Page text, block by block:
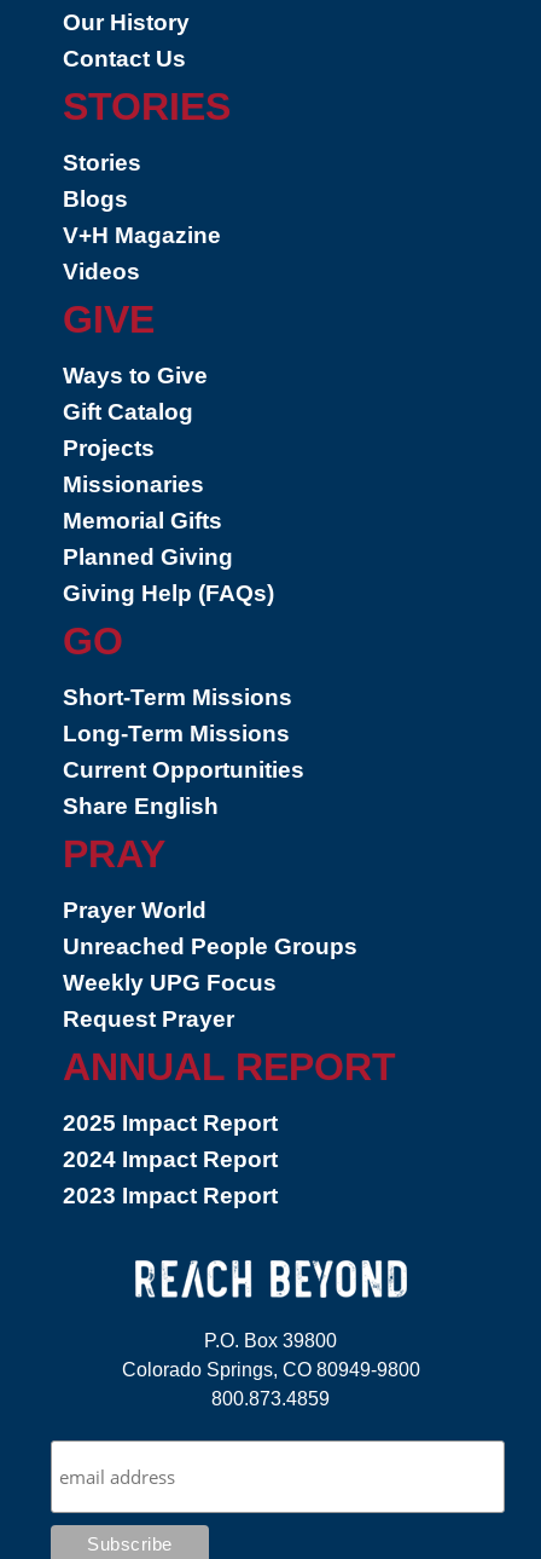
Our History
Contact Us
STORIES
Stories
Blogs
V+H Magazine
Videos
GIVE
Ways to Give
Gift Catalog
Projects
Missionaries
Memorial Gifts
Planned Giving
Giving Help (FAQs)
GO
Short-Term Missions
Long-Term Missions
Current Opportunities
Share English
PRAY
Prayer World
Unreached People Groups
Weekly UPG Focus
Request Prayer
ANNUAL REPORT
2025 Impact Report
2024 Impact Report
2023 Impact Report
P.O. Box 39800
Colorado Springs, CO 80949-9800
800.873.4859